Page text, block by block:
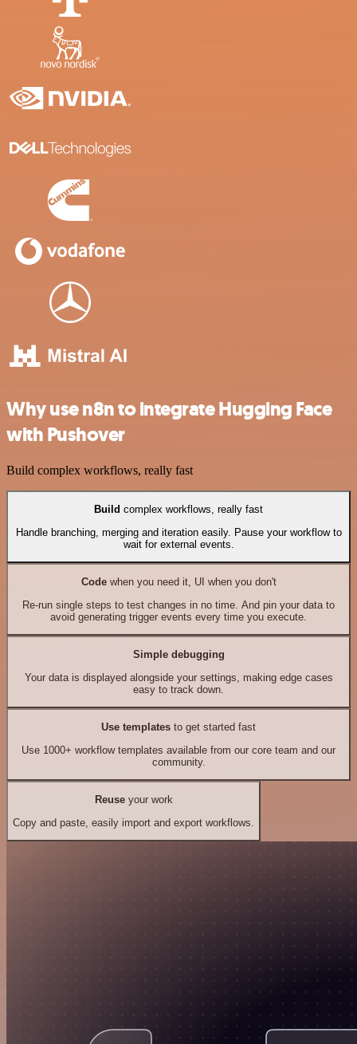
Why use n8n to integrate Hugging Face
with Pushover
Build complex workflows, really fast
Build complex workflows, really fast
Handle branching, merging and iteration easily. Pause your workflow to
wait for external events.
Codewhen you need it, UI when you don't
Re-run single steps to test changes in no time. And pin your data to
avoid generating trigger events every time you execute.
Simple debugging
Your data is displayed alongside your settings, making edge cases
easy to track down.
Use templates to get started fast
Use 1000+ workflow templates available from our core team and our
community.
Reuseyour work
Copy and paste, easily import and export workflows.